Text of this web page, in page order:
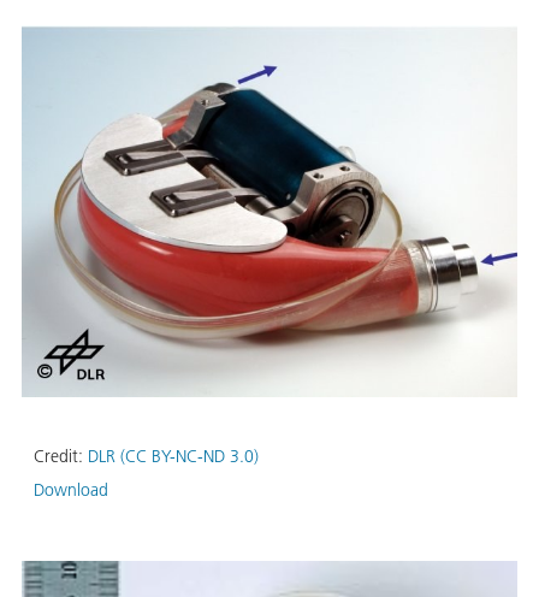
Credit: DLR (CC BY-NC-ND 3.0)
Download